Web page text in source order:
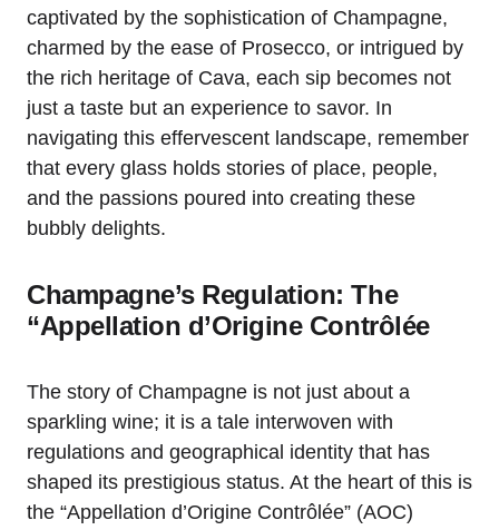
captivated by the sophistication of Champagne,
charmed by the ease of Prosecco, or intrigued by
the rich heritage of Cava, each sip becomes not
just a taste but an experience to savor. In
navigating this effervescent landscape, remember
that every glass holds stories of place, people,
and the passions poured into creating these
bubbly delights.
Champagne’s Regulation: The
“Appellation d’Origine Contrôlée
The story of Champagne is not just about a
sparkling wine; it is a tale interwoven with
regulations and geographical identity that has
shaped its prestigious status. At the heart of this is
the “Appellation d’Origine Contrôlée” (AOC)